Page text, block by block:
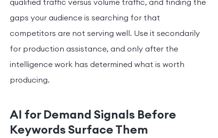
qualified traffic versus volume traffic, and finding the
gaps your audience is searching for that
competitors are not serving well. Use it secondarily
for production assistance, and only after the
intelligence work has determined what is worth
producing.
AI for Demand Signals Before
Keywords Surface Them